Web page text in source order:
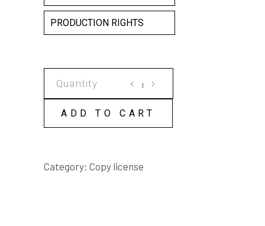
PRODUCTION RIGHTS
SCREAMING
COPY
ADD TO CART
Category: Copy license